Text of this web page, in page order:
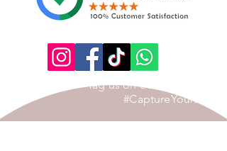
Tag us on our Social Page
#CaptureYourStory